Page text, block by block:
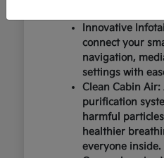
Innovative
connect your
navigation,
settings with
Clean Cabin Air:
purification
harmful
healthier
everyone inside.